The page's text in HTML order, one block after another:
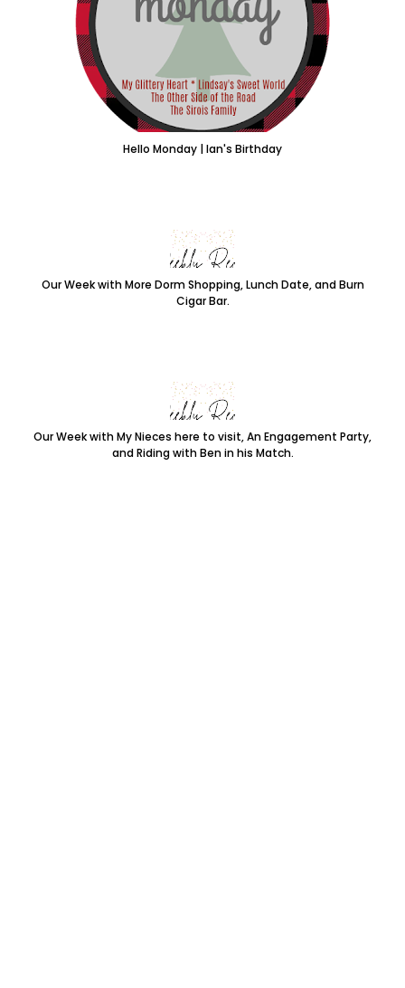
Hello Monday | Ian's Birthday
Our Week with More Dorm Shopping, Lunch Date, and Burn
Cigar Bar.
Our Week with My Nieces here to visit, An Engagement Party,
and Riding with Ben in his Match.